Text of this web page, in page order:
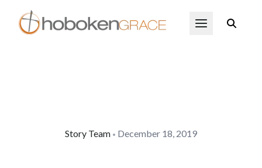
Skip to main content Open Menu
Story Team • December 18, 2019